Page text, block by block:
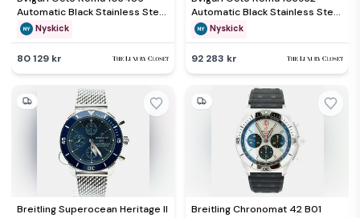
Automatic Black Stainless Steel
Men&rsquo;s Wristwatch 41
mm
Nyskick
80 129 kr
Automatic Black Stainless Steel
Men&rsquo;s Wristwatch 42
mm
Nyskick
92 283 kr
Breitling Superocean Heritage II
Breitling Chronomat 42 B01